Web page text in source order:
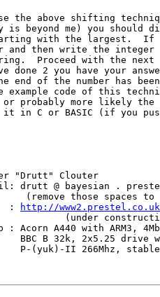
the above shifting
beyond me) you should
with the largest.
and then write the
Proceed with the next
done 2 you have your
end of the number has
example code of this
or probably more likely
in C or BASIC (if you push
"Drutt" Clouter
drutt @ bayesian .
(remove those spaces to
:
http://
(under
: Acorn A440 with ARM3,
BBC B 32k, 2x5.25 drive
P-(yuk)-II 266Mhz,